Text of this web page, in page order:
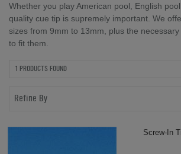
Whether you play American pool, English
quality cue tip is supremely important. We
sizes from 9mm to 13mm, plus the
to fit them.
1 PRODUCTS FOUND
Refine By
Screw-In